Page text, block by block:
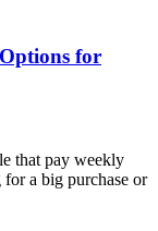
for
that pay weekly
for a big purchase or